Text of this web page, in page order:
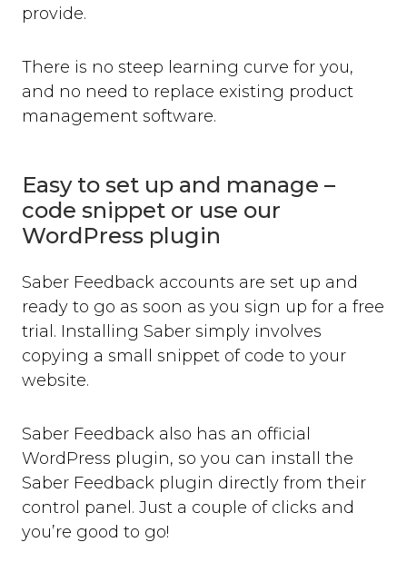
provide.
There is no steep learning curve for you,
and no need to replace existing product
management software.
Easy to set up and manage –
code snippet or use our
WordPress plugin
Saber Feedback accounts are set up and
ready to go as soon as you sign up for a free
trial. Installing Saber simply involves
copying a small snippet of code to your
website.
Saber Feedback also has an official
WordPress plugin, so you can install the
Saber Feedback plugin directly from their
control panel. Just a couple of clicks and
you’re good to go!